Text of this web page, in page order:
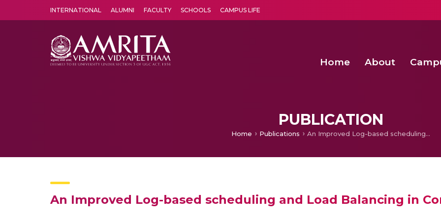
INTERNATIONAL ALUMNI FACULTY SCHOOLS CAMPUS LIFE
Home About
PUBLICATION
Home Publications An Improved Log-based scheduling and Load Balancing in Computational Grid
An Improved Log-based scheduling and Load Balancing in